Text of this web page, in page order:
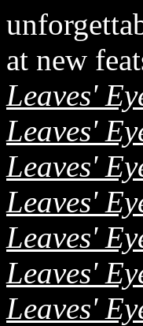
at new
Leaves'
Leaves'
Leaves'
Leaves'
Leaves'
Leaves'
Leaves'